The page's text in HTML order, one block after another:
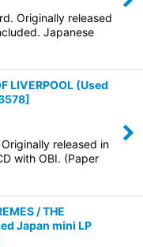
Originally released
Japanese
LIVERPOOL (Used
]
released in
with OBI. (Paper
/ THE
Japan mini LP